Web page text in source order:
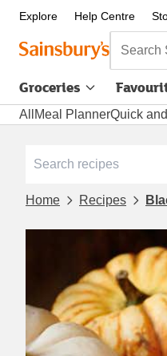
Explore Help Centre
Search
Groceries
All Meal PlannerQuick
Home Recipes